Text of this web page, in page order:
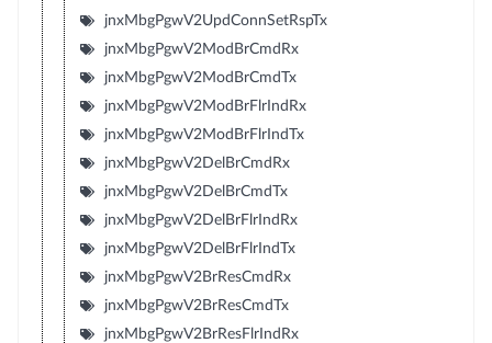
jnxMbgPgwV2UpdConnSetRspTx
jnxMbgPgwV2ModBrCmdRx
jnxMbgPgwV2ModBrCmdTx
jnxMbgPgwV2ModBrFlrIndRx
jnxMbgPgwV2ModBrFlrIndTx
jnxMbgPgwV2DelBrCmdRx
jnxMbgPgwV2DelBrCmdTx
jnxMbgPgwV2DelBrFlrIndRx
jnxMbgPgwV2DelBrFlrIndTx
jnxMbgPgwV2BrResCmdRx
jnxMbgPgwV2BrResCmdTx
jnxMbgPgwV2BrResFlrIndRx